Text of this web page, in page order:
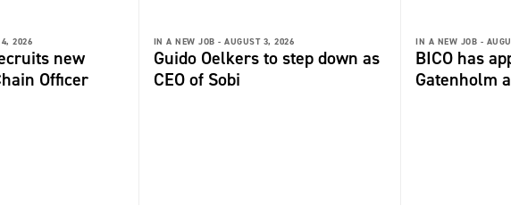
4, 2026
new
Officer
IN A NEW JOB - AUGUST 3, 2026
Guido Oelkers to step down as
CEO of Sobi
IN A NEW JOB -
BICO has
Gatenholm